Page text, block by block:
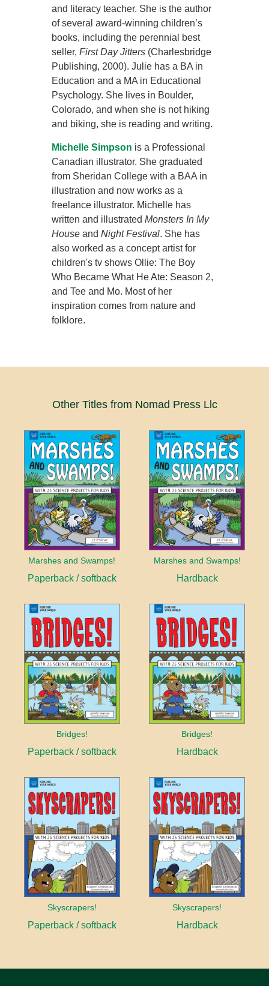
and literacy teacher. She is the author
of several award-winning children’s
books, including the perennial best
seller,First Day Jitters (Charlesbridge
Publishing, 2000). Julie has a BA in
Education and a MA in Educational
Psychology. She lives in Boulder,
Colorado, and when she is not hiking
and biking, she is reading and writing.
Michelle Simpson is a Professional
Canadian illustrator. She graduated
from Sheridan College with a BAA in
illustration and now works as a
freelance illustrator. Michelle has
written and illustratedMonsters In My
House andNight Festival. She has
also worked as a concept artist for
children's tv shows Ollie: The Boy
Who Became What He Ate: Season 2,
and Tee and Mo. Most of her
inspiration comes from nature and
folklore.
Other Titles from Nomad Press Llc
Marshes and Swamps!
Paperback / softback
Marshes and Swamps!
Hardback
Bridges!
Paperback / softback
Bridges!
Hardback
Skyscrapers!
Paperback / softback
Skyscrapers!
Hardback